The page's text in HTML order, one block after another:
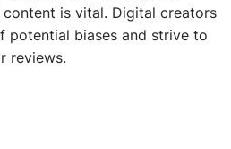
is vital. Digital creators
potential biases and strive to
reviews.